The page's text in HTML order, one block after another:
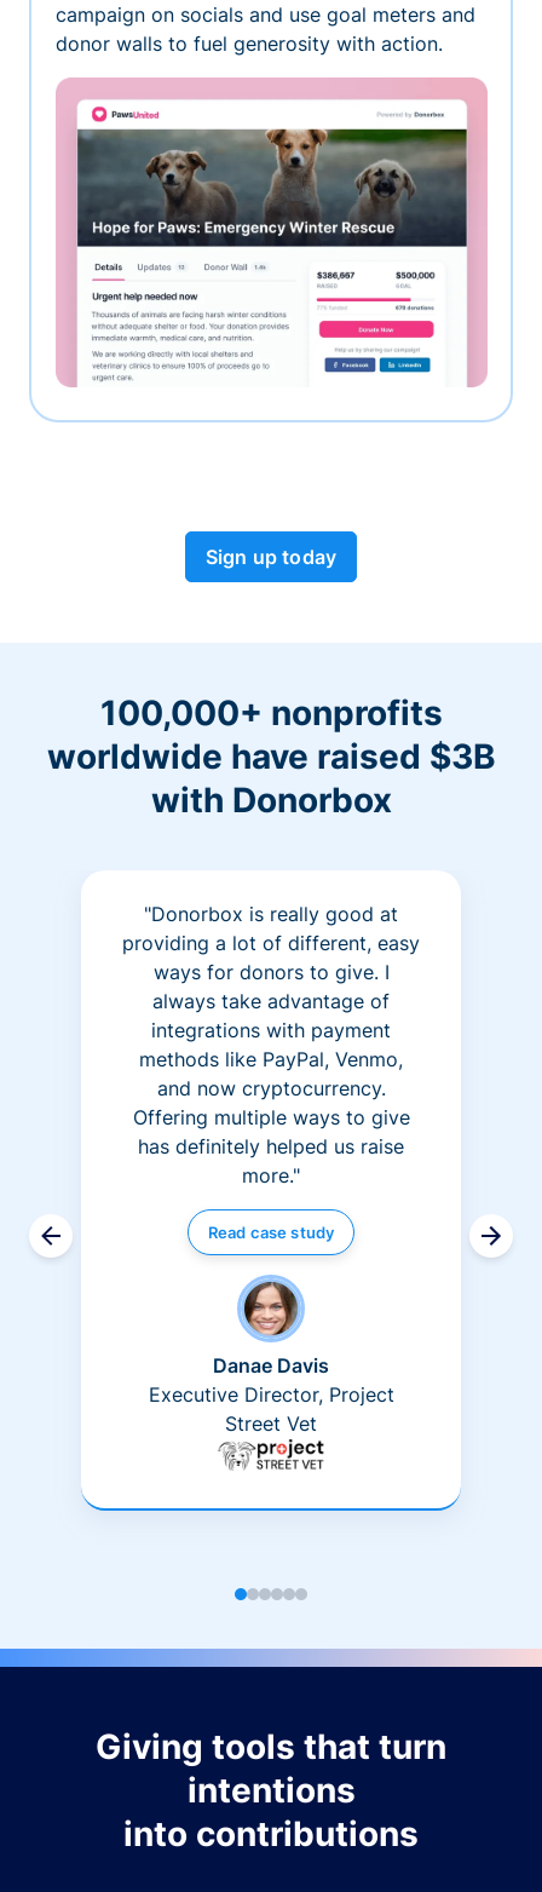
campaign on socials and use goal meters and
donor walls to fuel generosity with action.
Sign up today
100,000+ nonprofits
worldwide have raised $3B
with Donorbox
"Donorbox is really good at
providing a lot of different, easy
ways for donors to give. I
always take advantage of
integrations with payment
methods like PayPal, Venmo,
and now cryptocurrency.
Offering multiple ways to give
has definitely helped us raise
more."
Read case study
Danae Davis
Executive Director, Project
Street Vet
Giving tools that turn
intentions
into contributions